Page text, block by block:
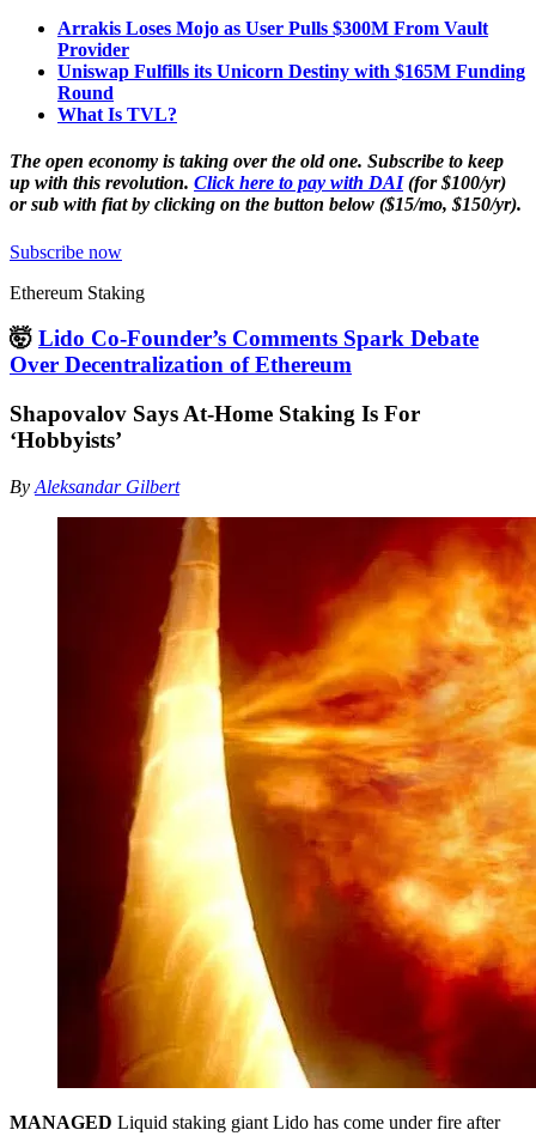
Arrakis Loses Mojo as User Pulls $300M From Vault
Provider
Uniswap Fulfills its Unicorn Destiny with $165M Funding
Round
What Is TVL?
The open economy is taking over the old one. Subscribe to keep
up with this revolution. Click here to pay with DAI(for $100/yr)
or sub with fiat by clicking on the button below ($15/mo, $150/yr).
Subscribe now
Ethereum Staking
🤯 Lido Co-Founder’s Comments Spark Debate
Over Decentralization of Ethereum
Shapovalov Says At-Home Staking Is For
‘Hobbyists’
By Aleksandar Gilbert
MANAGED Liquid staking giant Lido has come under fire after